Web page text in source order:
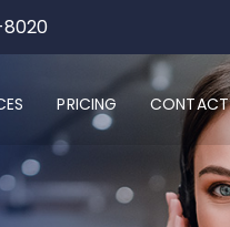
PRICING CONTACT